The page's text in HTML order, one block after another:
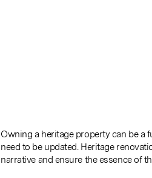
Owning a heritage property can be a
need to be updated. Heritage
narrative and ensure the essence of